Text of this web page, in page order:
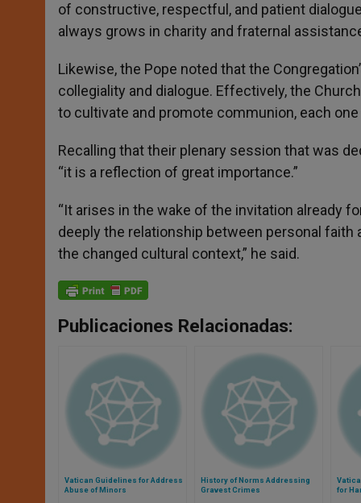
of constructive, respectful, and patient
always grows in charity and fraternal
Likewise, the Pope noted that the
collegiality and dialogue. Effectively, the
to cultivate and promote communion, each
Recalling that their plenary session that was
“it is a reflection of great importance.”
“It arises in the wake of the invitation already
deeply the relationship between personal
the changed cultural context,” he said.
Publicaciones Relacionadas:
Vatican Guidelines for Address
Abuse of Minors
History of Norms Addressing
Gravest Crimes
for